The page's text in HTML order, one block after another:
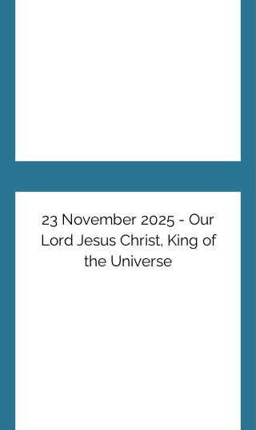
23 November 2025 - Our
Lord Jesus Christ, King of
the Universe